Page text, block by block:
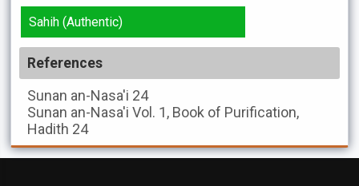
Sahih (Authentic)
References
Sunan an-Nasa'i 24
Sunan an-Nasa'i Vol. 1, Book of Purification,
Hadith 24